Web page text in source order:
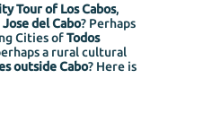
Tour of Los Cabos,
Jose del Cabo? Perhaps
Cities ofTodos
a rural cultural
outside Cabo? Here is